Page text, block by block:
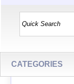
CATEGORIES